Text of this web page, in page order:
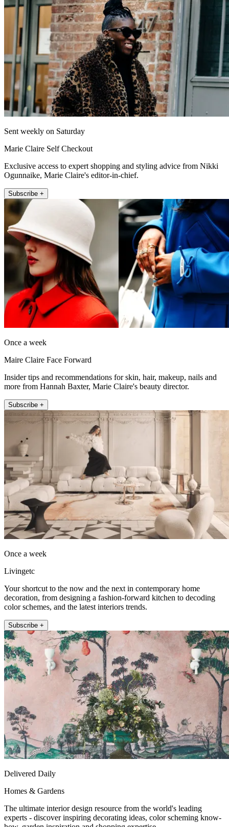
Sent weekly on Saturday
Marie Claire Self Checkout
Exclusive access to expert shopping and styling advice from Nikki
Ogunnaike, Marie Claire's editor-in-chief.
Subscribe +
Once a week
Maire Claire Face Forward
Insider tips and recommendations for skin, hair, makeup, nails and
more from Hannah Baxter, Marie Claire's beauty director.
Subscribe +
Once a week
Livingetc
Your shortcut to the now and the next in contemporary home
decoration, from designing a fashion-forward kitchen to decoding
color schemes, and the latest interiors trends.
Subscribe +
Delivered Daily
Homes & Gardens
The ultimate interior design resource from the world's leading
experts - discover inspiring decorating ideas, color scheming know-